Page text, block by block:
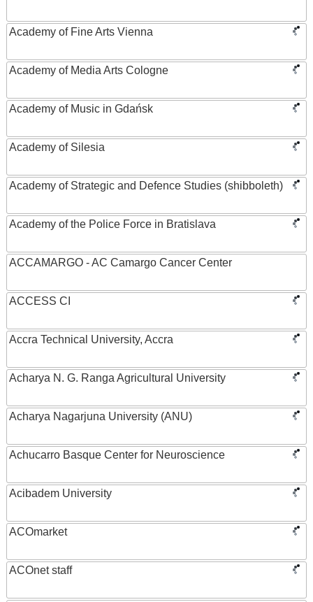
Academy of Fine Arts Vienna
Academy of Media Arts Cologne
Academy of Music in Gdańsk
Academy of Silesia
Academy of Strategic and Defence Studies (shibboleth)
Academy of the Police Force in Bratislava
ACCAMARGO - AC Camargo Cancer Center
ACCESS CI
Accra Technical University, Accra
Acharya N. G. Ranga Agricultural University
Acharya Nagarjuna University (ANU)
Achucarro Basque Center for Neuroscience
Acibadem University
ACOmarket
ACOnet staff